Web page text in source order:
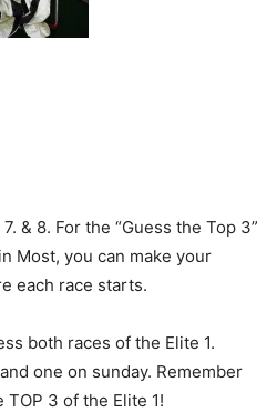
& 8. For the “Guess the Top 3”
Most, you can make your
each race starts.
both races of the Elite 1.
one on sunday. Remember
3 of the Elite 1!